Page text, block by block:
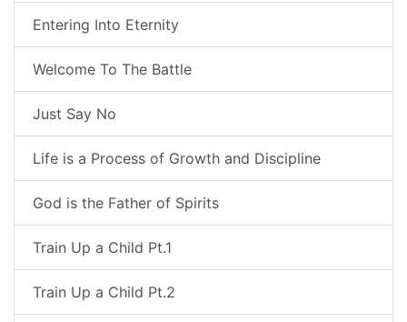
Entering Into Eternity
Welcome To The Battle
Just Say No
Life is a Process of Growth and Discipline
God is the Father of Spirits
Train Up a Child Pt.1
Train Up a Child Pt.2